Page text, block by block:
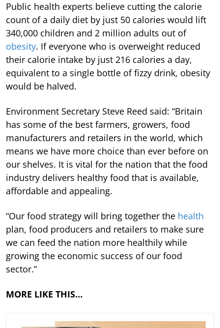
Public health experts believe cutting the calorie
count of a daily diet by just 50 calories would lift
340,000 children and 2 million adults out of
obesity. If everyone who is overweight reduced
their calorie intake by just 216 calories a day,
equivalent to a single bottle of fizzy drink, obesity
would be halved.
Environment Secretary Steve Reed said: “Britain
has some of the best farmers, growers, food
manufacturers and retailers in the world, which
means we have more choice than ever before on
our shelves. It is vital for the nation that the food
industry delivers healthy food that is available,
affordable and appealing.
“Our food strategy will bring together the health
plan, food producers and retailers to make sure
we can feed the nation more healthily while
growing the economic success of our food
sector.”
MORE LIKE THIS…